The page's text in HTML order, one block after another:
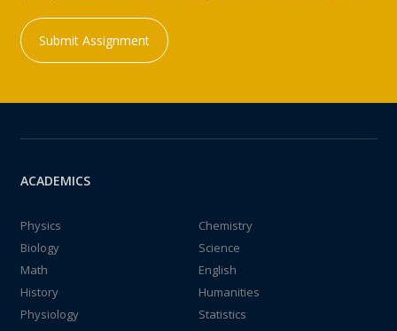
Submit Assignment
ACADEMICS
Physics
Chemistry
Biology
Science
Math
English
History
Humanities
Physiology
Statistics